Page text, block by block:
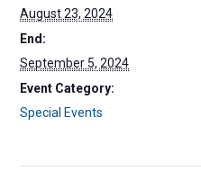
August 23, 2024
End:
September 5, 2024
Event Category:
Special Events